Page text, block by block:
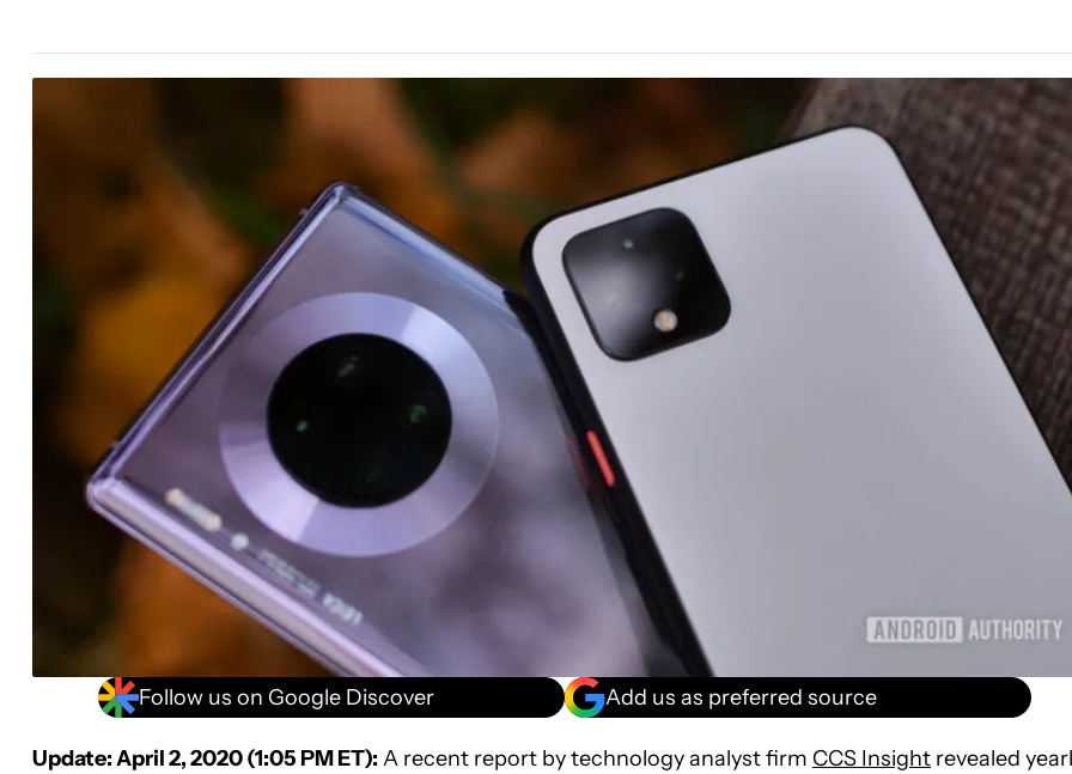
Follow us on Google Discover Add us as preferred source
Update: April 2, 2020 (1:05 PM ET): A recent report by technology analyst firm CCS Insight revealed